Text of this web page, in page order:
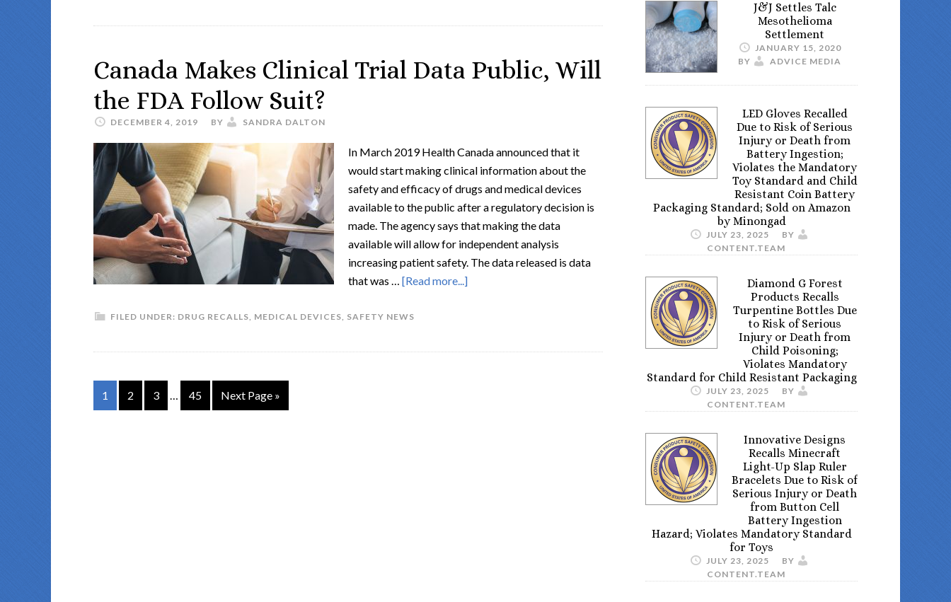
Canada Makes Clinical Trial Data Public, Will
the FDA Follow Suit?
DECEMBER 4, 2019 BY SANDRA DALTON
In March 2019 Health Canada announced that it
would start making clinical information about the
safety and efficacy of drugs and medical devices
available to the public after a regulatory decision is
made. The agency says that making the data
available will allow for independent analysis
increasing patient safety. The data released is data
that was … [Read more...]
FILED UNDER: DRUG RECALLS, MEDICAL DEVICES, SAFETY NEWS
1 2 3 … 45 Next Page »
J&J Settles Talc
Mesothelioma
Settlement
JANUARY 15, 2020
BY
ADVICE MEDIA
LED Gloves Recalled
Due to Risk of Serious
Injury or Death from
Battery Ingestion;
Violates the Mandatory
Toy Standard and Child
Resistant Coin Battery
Packaging Standard; Sold on Amazon
by Minongad
JULY 23, 2025
BY
CONTENT.TEAM
Diamond G Forest
Products Recalls
Turpentine Bottles Due
to Risk of Serious
Injury or Death from
Child Poisoning;
Violates Mandatory
Standard for Child Resistant Packaging
JULY 23, 2025
BY
CONTENT.TEAM
Innovative Designs
Recalls Minecraft
Light-Up Slap Ruler
Bracelets Due to Risk of
Serious Injury or Death
from Button Cell
Battery Ingestion
Hazard; Violates Mandatory Standard
for Toys
JULY 23, 2025
BY
CONTENT.TEAM